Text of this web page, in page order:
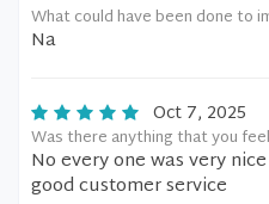
What could have been done to
Na
Oct 7, 2025
Was there anything that you
No every one was very
good customer service